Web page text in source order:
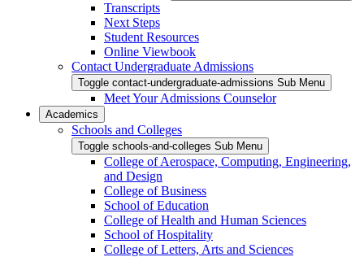
Transcripts
Next Steps
Student Resources
Online Viewbook
Contact Undergraduate Admissions
Toggle contact-undergraduate-admissions Sub Menu
Meet Your Admissions Counselor
Academics
Schools and Colleges
Toggle schools-and-colleges Sub Menu
College of Aerospace, Computing, Engineering,
and Design
College of Business
School of Education
College of Health and Human Sciences
School of Hospitality
College of Letters, Arts and Sciences